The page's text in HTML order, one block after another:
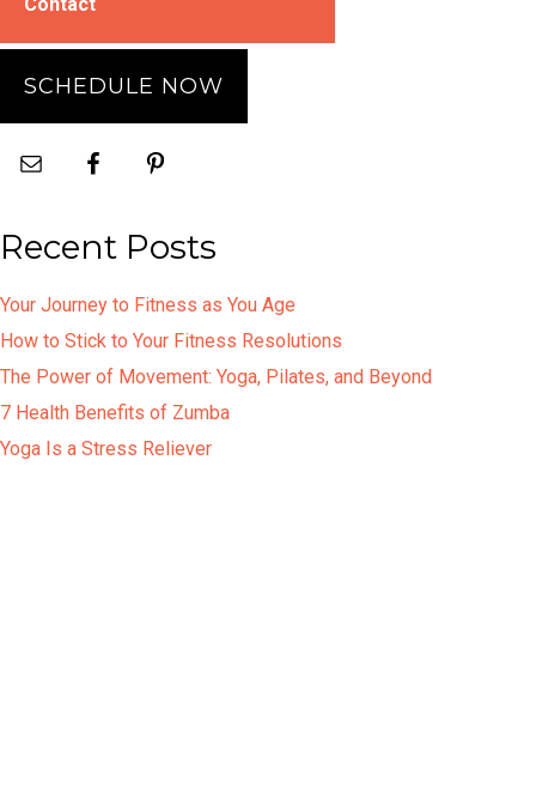
SCHEDULE NOW
Recent Posts
Your Journey to Fitness as You Age
How to Stick to Your Fitness Resolutions
The Power of Movement: Yoga, Pilates, and Beyond
7 Health Benefits of Zumba
Yoga Is a Stress Reliever